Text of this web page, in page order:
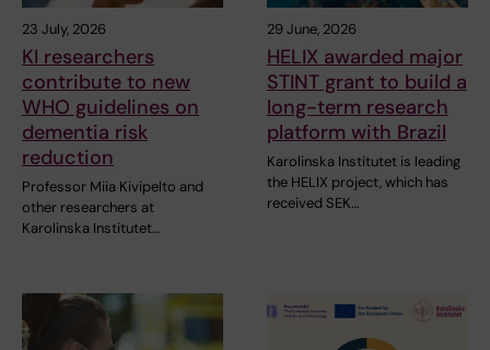
23 July, 2026
KI researchers
contribute to new
WHO guidelines on
dementia risk
reduction
Professor Miia Kivipelto and
other researchers at
Karolinska Institutet…
29 June, 2026
HELIX awarded major
STINT grant to build a
long-term research
platform with Brazil
Karolinska Institutet is leading
the HELIX project, which has
received SEK…